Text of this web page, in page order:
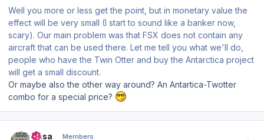
Well you more or less get the point, but in monetary value the
effect will be very small (I start to sound like a banker now,
scary). Our main problem was that FSX does not contain any
aircraft that can be used there. Let me tell you what we'll do,
people who have the Twin Otter and buy the Antarctica project
will get a small discount.
Or maybe also the other way around? An Antartica-Twotter
combo for a special price?
Sasa Members